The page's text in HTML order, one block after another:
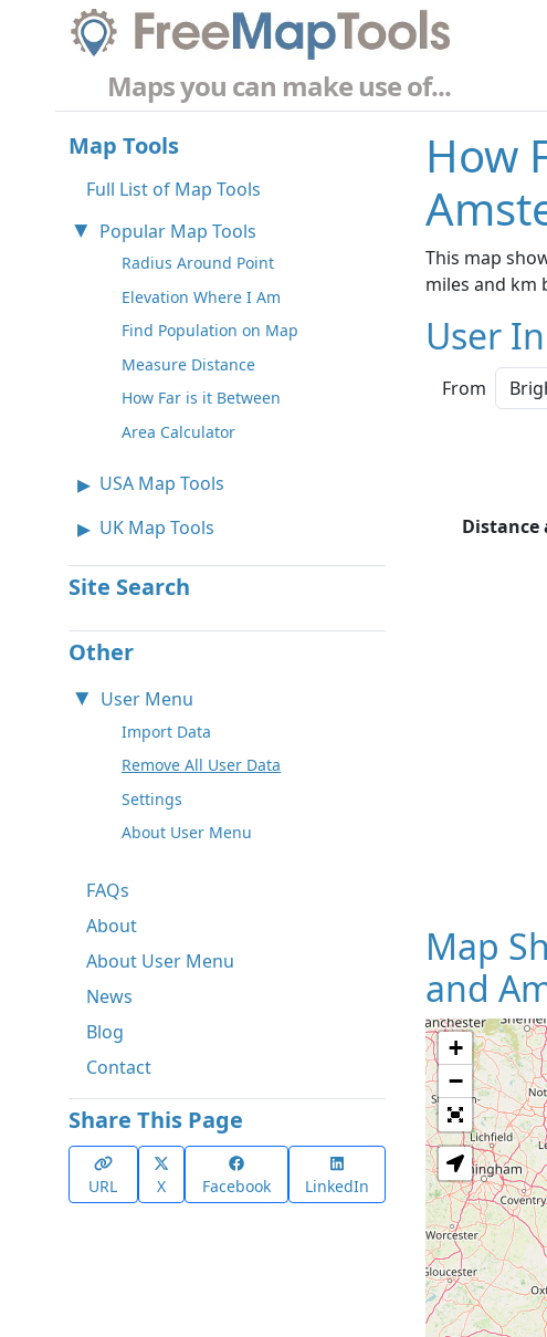
Maps you can make use of...
Map Tools
Full List of Map Tools
Popular Map Tools
Radius Around Point
Elevation Where I Am
Find Population on Map
Measure Distance
How Far is it Between
Area Calculator
USA Map Tools
UK Map Tools
Site Search
Other
User Menu
Import Data
Remove All User Data
Settings
About User Menu
FAQs
About
About User Menu
News
Blog
Contact
Share This Page
URL X Facebook LinkedIn
How
This map
miles and km
User
From
Distance
Map
and
+
−